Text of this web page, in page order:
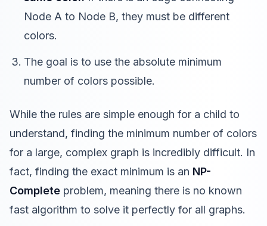
Node A to Node B, they must be different
colors.
The goal is to use the absolute minimum
number of colors possible.
While the rules are simple enough for a child to
understand, finding the minimum number of colors
for a large, complex graph is incredibly difficult. In
fact, finding the exact minimum is an NP-
Complete problem, meaning there is no known
fast algorithm to solve it perfectly for all graphs.